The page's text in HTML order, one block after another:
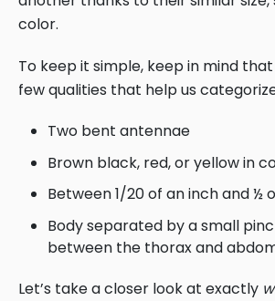
color.
To keep it simple, keep in mind
few qualities that help us
Two bent antennae
Brown black, red, or yellow in
Between 1/20 of an inch and ½
Body separated by a small
between the thorax and
Let’s take a closer look at exactly